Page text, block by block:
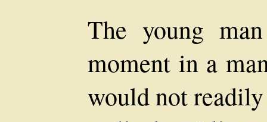
The young
moment in a
would not